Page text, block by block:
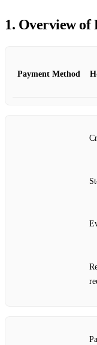
1. Overview of
Payment Method